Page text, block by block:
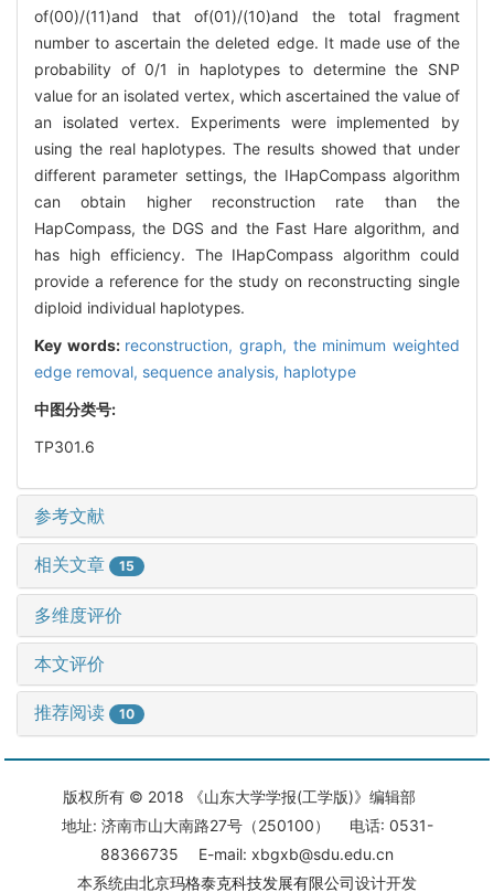
of(00)/(11)and that of(01)/(10)and the total fragment
number to ascertain the deleted edge. It made use of the
probability of 0/1 in haplotypes to determine the SNP
value for an isolated vertex, which ascertained the value of
an isolated vertex. Experiments were implemented by
using the real haplotypes. The results showed that under
different parameter settings, the IHapCompass algorithm
can obtain higher reconstruction rate than the
HapCompass, the DGS and the Fast Hare algorithm, and
has high efficiency. The IHapCompass algorithm could
provide a reference for the study on reconstructing single
diploid individual haplotypes.
Key words: reconstruction,graph, the minimum weighted
edge removal, sequence analysis, haplotype
中图分类号:
TP301.6
参考文献
相关文章 15
多维度评价
本文评价
推荐阅读 10
版权所有 © 2018 《山东大学学报(工学版)》编辑部
地址: 济南市山大南路27号（250100） 电话: 0531-
88366735 E-mail: xbgxb@sdu.edu.cn
本系统由北京玛格泰克科技发展有限公司设计开发